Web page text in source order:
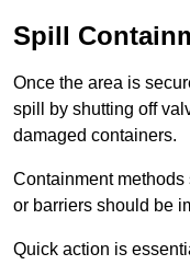
Spill
Once the area is
spill by shutting off
damaged containers.
Containment
or barriers should be
Quick action is